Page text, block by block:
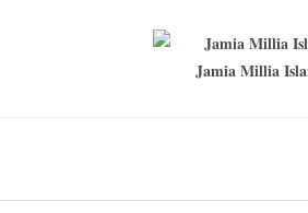
Jamia Millia